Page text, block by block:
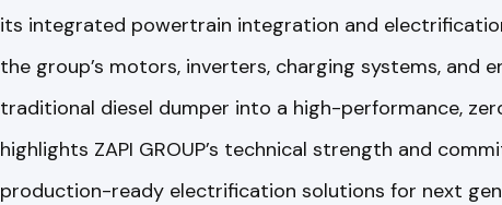
its integrated powertrain integration and
the group’s motors, inverters, charging systems, and
traditional diesel dumper into a high-performance,
highlights ZAPI GROUP’s technical strength and
production-ready electrification solutions for next